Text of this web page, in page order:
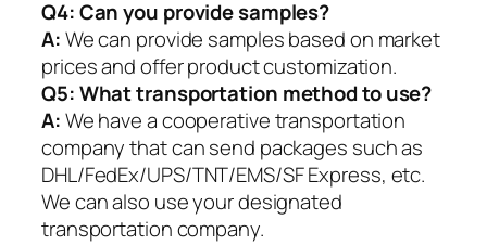
Q4: Can you provide samples?
A:We can provide samples based on market
prices and offer product customization.
Q5:What transportation method to use?
A:We have a cooperative transportation
company that can send packages such as
DHL/FedEx/UPS/TNT/EMS/SF Express, etc.
We can also use your designated
transportation company.